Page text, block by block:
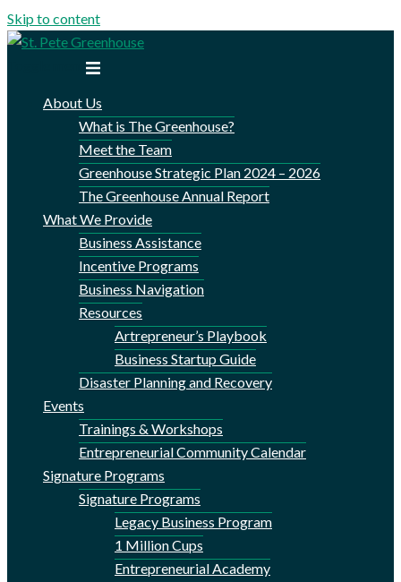
Skip to content
About Us
What is The Greenhouse?
Meet the Team
Greenhouse Strategic Plan 2024 – 2026
The Greenhouse Annual Report
What We Provide
Business Assistance
Incentive Programs
Business Navigation
Resources
Artrepreneur’s Playbook
Business Startup Guide
Disaster Planning and Recovery
Events
Trainings & Workshops
Entrepreneurial Community Calendar
Signature Programs
Signature Programs
Legacy Business Program
1 Million Cups
Entrepreneurial Academy